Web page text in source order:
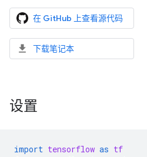
在 GitHub 上查看源代码
下载笔记本
设置
import tensorflow as tf